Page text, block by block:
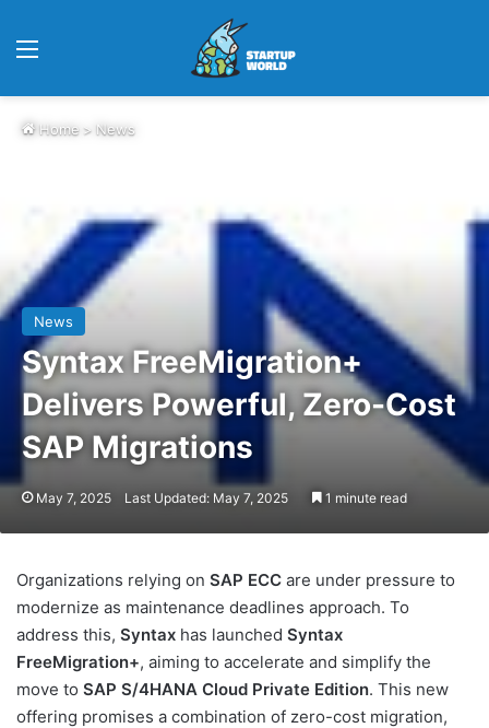
Home > News
News
Syntax FreeMigration+
Delivers Powerful, Zero-Cost
SAP Migrations
May 7, 2025 Last Updated: May 7, 2025 1 minute read
Organizations relying on SAP ECC are under pressure to
modernize as maintenance deadlines approach. To
address this, Syntax has launched Syntax
FreeMigration+, aiming to accelerate and simplify the
move to SAP S/4HANA Cloud Private Edition. This new
offering promises a combination of zero-cost migration,